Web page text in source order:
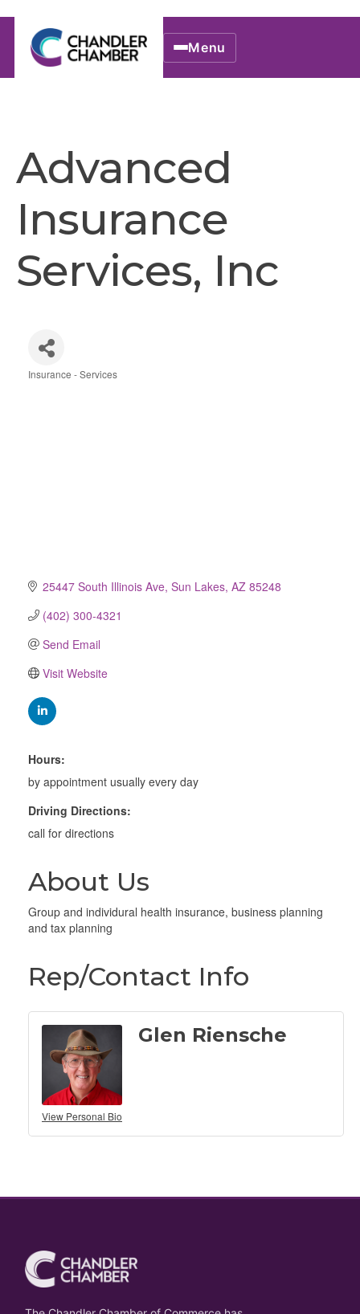
Menu
Advanced
Insurance
Services, Inc
Insurance - Services
25447 South Illinois Ave Sun Lakes AZ 85248
(402) 300-4321
Send Email
Visit Website
Hours:
by appointment usually every day
Driving Directions:
call for directions
About Us
Group and individural health insurance, business planning
and tax planning
Rep/Contact Info
View Personal Bio
Glen Riensche